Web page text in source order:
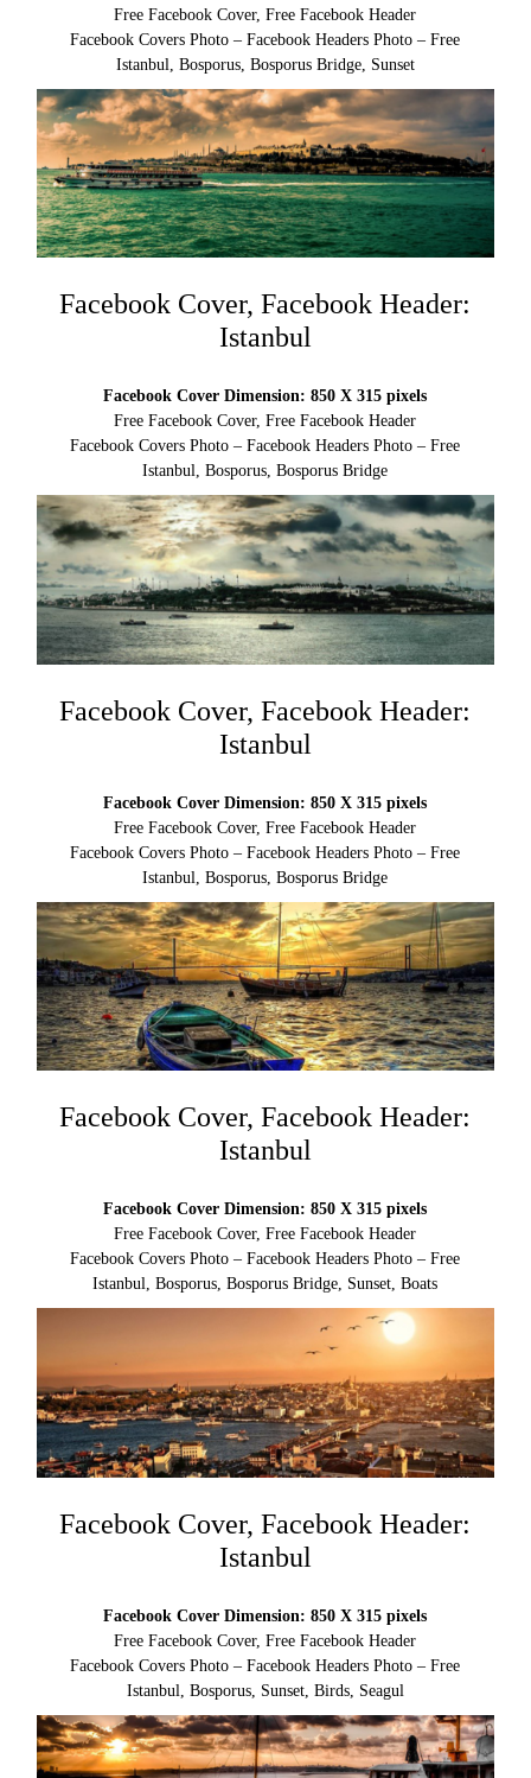
Free Facebook Cover, Free Facebook Header
Facebook Covers Photo – Facebook Headers Photo – Free
Istanbul, Bosporus, Bosporus Bridge, Sunset
Facebook Cover, Facebook Header:
Istanbul
Facebook Cover Dimension: 850 X 315 pixels
Free Facebook Cover, Free Facebook Header
Facebook Covers Photo – Facebook Headers Photo – Free
Istanbul, Bosporus, Bosporus Bridge
Facebook Cover, Facebook Header:
Istanbul
Facebook Cover Dimension: 850 X 315 pixels
Free Facebook Cover, Free Facebook Header
Facebook Covers Photo – Facebook Headers Photo – Free
Istanbul, Bosporus, Bosporus Bridge
Facebook Cover, Facebook Header:
Istanbul
Facebook Cover Dimension: 850 X 315 pixels
Free Facebook Cover, Free Facebook Header
Facebook Covers Photo – Facebook Headers Photo – Free
Istanbul, Bosporus, Bosporus Bridge, Sunset, Boats
Facebook Cover, Facebook Header:
Istanbul
Facebook Cover Dimension: 850 X 315 pixels
Free Facebook Cover, Free Facebook Header
Facebook Covers Photo – Facebook Headers Photo – Free
Istanbul, Bosporus, Sunset, Birds, Seagul